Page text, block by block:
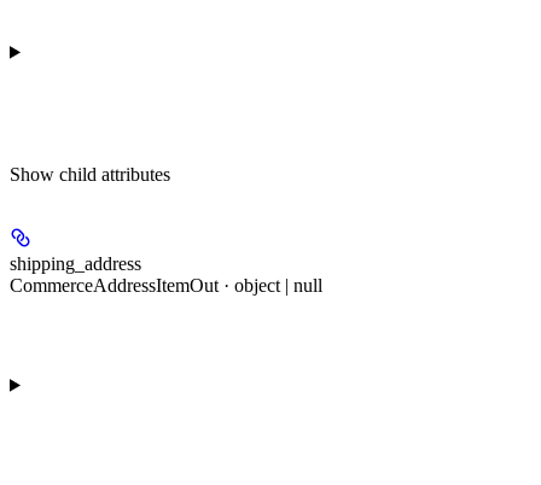
Show child attributes
shipping_address
CommerceAddressItemOut · object | null